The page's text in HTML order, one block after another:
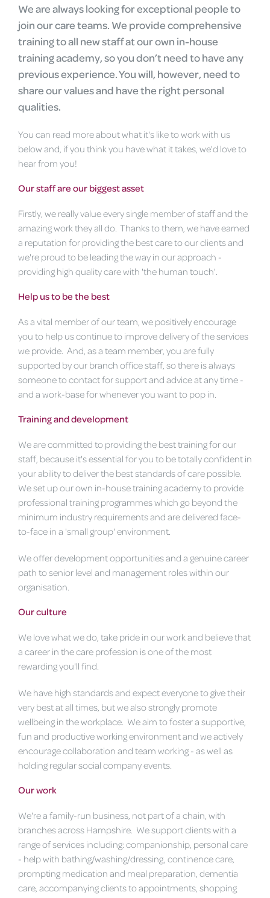
We are always looking for exceptional people to
join our care teams. We provide comprehensive
training to all new staff at our own in-house
training academy, so you don’t need to have any
previous experience. You will, however, need to
share our values and have the right personal
qualities.
You can read more about what it's like to work with us
below and, if you think you have what it takes, we'd love to
hear from you!
Our staff are our biggest asset
Firstly, we really value every single member of staff and the
amazing work they all do. Thanks to them, we have earned
a reputation for providing the best care to our clients and
we're proud to be leading the way in our approach -
providing high quality care with 'the human touch'.
Help us to be the best
As a vital member of our team, we positively encourage
you to help us continue to improve delivery of the services
we provide. And, as a team member, you are fully
supported by our branch office staff, so there is always
someone to contact for support and advice at any time -
and a work-base for whenever you want to pop in.
Training and development
We are committed to providing the best training for our
staff, because it's essential for you to be totally confident in
your ability to deliver the best standards of care possible.
We set up our own in-house training academy to provide
professional training programmes which go beyond the
minimum industry requirements and are delivered face-
to-face in a 'small group' environment.
We offer development opportunities and a genuine career
path to senior level and management roles within our
organisation.
Our culture
We love what we do, take pride in our work and believe that
a career in the care profession is one of the most
rewarding you'll find.
We have high standards and expect everyone to give their
very best at all times, but we also strongly promote
wellbeing in the workplace. We aim to foster a supportive,
fun and productive working environment and we actively
encourage collaboration and team working - as well as
holding regular social company events.
Our work
We're a family-run business, not part of a chain, with
branches across Hampshire. We support clients with a
range of services including: companionship, personal care
- help with bathing/washing/dressing, continence care,
prompting medication and meal preparation, dementia
care, accompanying clients to appointments, shopping